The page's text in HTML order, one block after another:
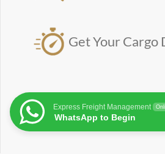
Get Your Cargo
Express Freight Management
WhatsApp to Begin